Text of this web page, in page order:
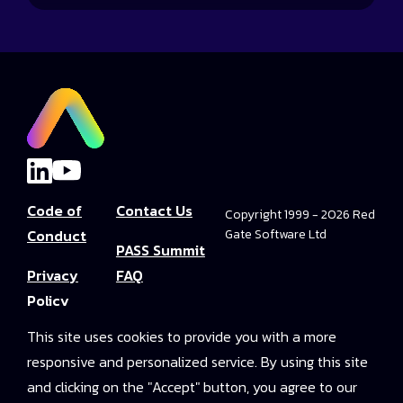
Code of
Conduct
Privacy
Policy
Terms and
Conditions
Contact Us
PASS Summit
FAQ
Boss
PASS Summit
Copyright 1999 - 2026 Red
Gate Software Ltd
This site uses cookies to provide you with a more
responsive and personalized service. By using this site
and clicking on the "Accept" button, you agree to our